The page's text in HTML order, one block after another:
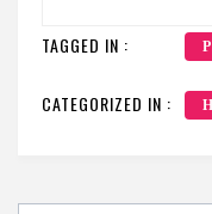
TAGGED IN :
CATEGORIZED IN :